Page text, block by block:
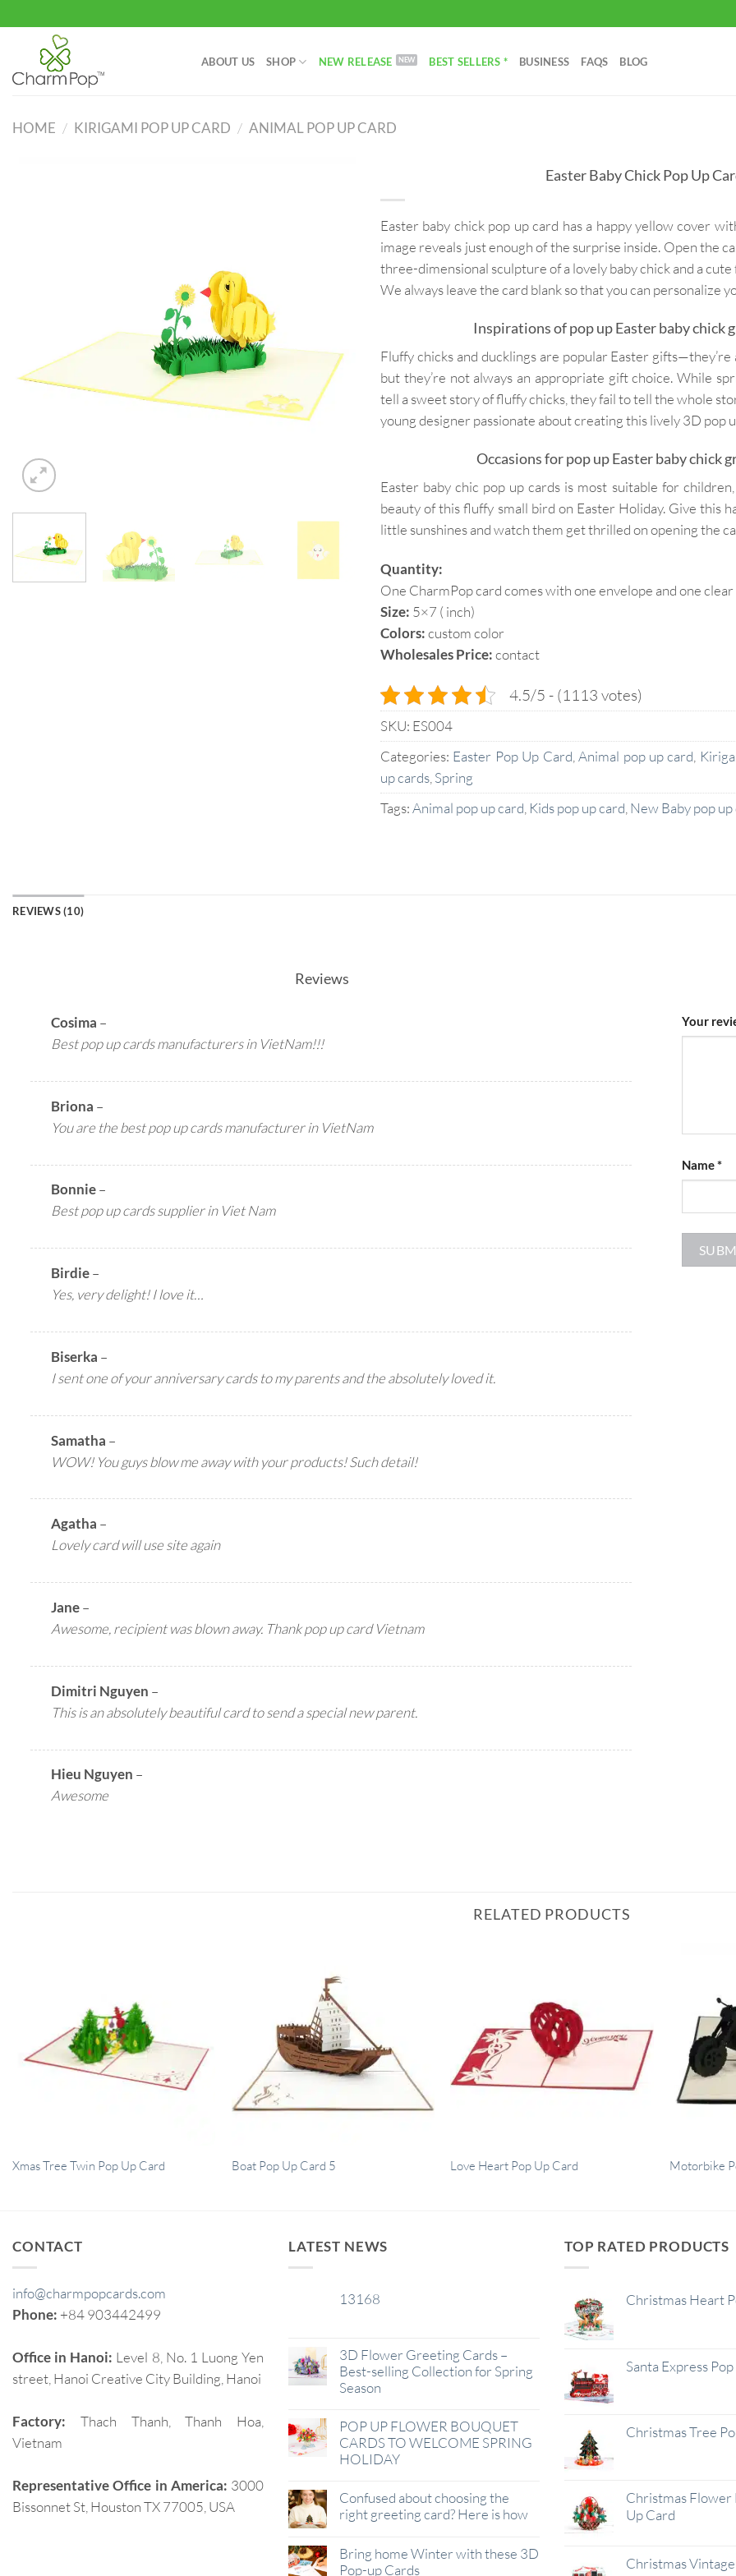
to
content
ABOUT US SHOP NEW RELEASE BEST SELLERS * BUSINESS FAQS BLOG
HOME / KIRIGAMI POP UP CARD / ANIMAL POP UP CARD
Easter Baby Chick Pop Up
Easter baby chick pop up card has a happy yellow cover
image reveals just enough of the surprise inside. Open the
three-dimensional sculpture of a lovely baby chick and a
We always leave the card blank so that you can personalize
Inspirations of pop up Easter baby chick
Fluffy chicks and ducklings are popular Easter gifts—they’re
but they’re not always an appropriate gift choice. While
tell a sweet story of fluffy chicks, they fail to tell the whole
young designer passionate about creating this lively 3D pop
Occasions for pop up Easter baby chick
Easter baby chic pop up cards is most suitable for
beauty of this fluffy small bird on Easter Holiday. Give this
little sunshines and watch them get thrilled on opening the
Quantity:
One CharmPop card comes with one envelope and one clear
Size: 5×7 ( inch)
Colors:custom color
Wholesales Price:contact
4.5/5 - (1113 votes)
SKU: ES004
Categories: Easter Pop Up Card,Animal pop up card,
up cards,Spring
Tags:Animal pop up card, Kids pop up card,New Baby pop up
REVIEWS (10)
Reviews
Cosima –
Best pop up cards manufacturers in VietNam!!!
Briona –
You are the best pop up cards manufacturer in VietNam
Bonnie–
Best pop up cards supplier in Viet Nam
Birdie–
Yes, very delight! I love it…
Biserka –
I sent one of your anniversary cards to my parents and the absolutely loved it.
Samatha –
WOW! You guys blow me away with your products! Such detail!
Agatha –
Lovely card will use site again
Jane–
Awesome, recipient was blown away. Thank pop up card Vietnam
Dimitri Nguyen –
This is an absolutely beautiful card to send a special new parent.
Hieu Nguyen –
Awesome
Your
Name*
RELATED PRODUCTS
Xmas Tree Twin Pop Up Card Boat Pop Up Card 5 Love Heart Pop Up Card Motorbike
CONTACT
info@charmpopcards.com
Phone: +84 903442499
Office in Hanoi: Level 8, No. 1 Luong Yen
street, Hanoi Creative City Building, Hanoi
Factory: Thach Thanh, Thanh Hoa,
Vietnam
Representative Office in America: 3000
Bissonnet St, Houston TX 77005, USA
LATEST NEWS
13168
3D Flower Greeting Cards –
Best-selling Collection for Spring
Season
POP UP FLOWER BOUQUET
CARDS TO WELCOME SPRING
HOLIDAY
Confused about choosing the
right greeting card? Here is how
Bring home Winter with these 3D
Pop-up Cards
TOP RATED PRODUCTS
Christmas Heart
Santa Express
Christmas Tree
Christmas Flower
Up Card
Christmas